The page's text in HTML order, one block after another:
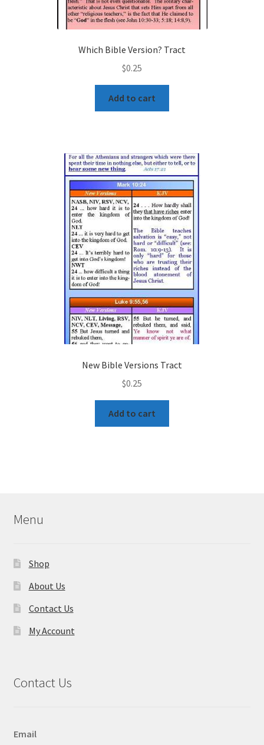
Which Bible Version? Tract
$0.25
Add to cart
New Bible Versions Tract
$0.25
Add to cart
Menu
Shop
About Us
Contact Us
My Account
Contact Us
Email